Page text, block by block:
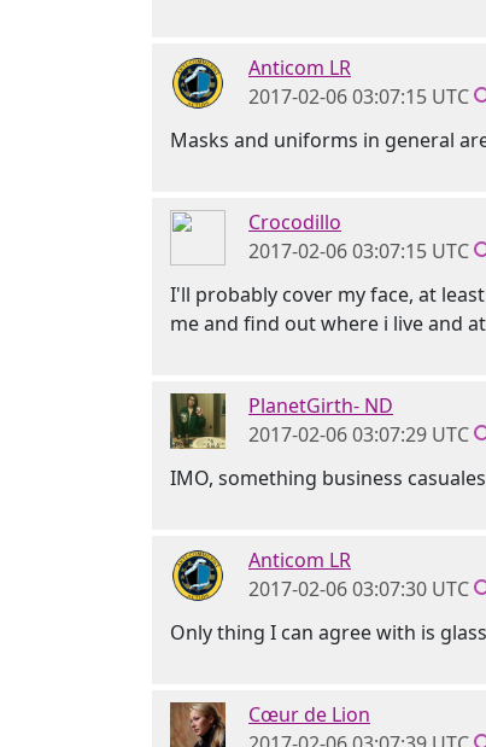
Anticom LR
2017-02-06 03:07:15 UTC
Masks and uniforms in general
Crocodillo
2017-02-06 03:07:15 UTC
I'll probably cover my face, at
me and find out where i live and
PlanetGirth- ND
2017-02-06 03:07:29 UTC
IMO, something business
Anticom LR
2017-02-06 03:07:30 UTC
Only thing I can agree with is
Cœur de Lion